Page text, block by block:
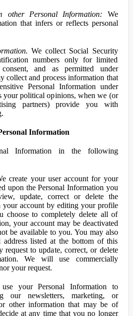
other Personal Information: We
that infers or reflects personal
We collect Social Security
numbers only for limited
and as permitted under
collect and process information that
Personal Information under
your political opinions, when we (or
partners) provide you with
Information
Information in the following
create your user account for your
upon the Personal Information you
update, correct or delete the
your account by editing your profile
choose to completely delete all of
your account may be deactivated
be available to you. You may also
address listed at the bottom of this
to update, correct, or delete
We will use commercially
your request.
your Personal Information to
our newsletters, marketing, or
other information that may be of
at any time that you no longer